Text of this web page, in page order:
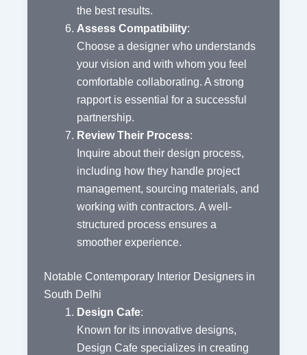
the best results.
Assess Compatibility:
Choose a designer who understands
your vision and with whom you feel
comfortable collaborating. A strong
rapport is essential for a successful
partnership.
Review Their Process:
Inquire about their design process,
including how they handle project
management, sourcing materials, and
working with contractors. A well-
structured process ensures a
smoother experience.
Notable Contemporary Interior Designers in
South Delhi
Design Cafe:
Known for its innovative designs,
Design Cafe specializes in creating